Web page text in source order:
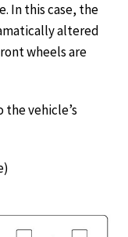
In this case, the
altered
wheels are
vehicle’s